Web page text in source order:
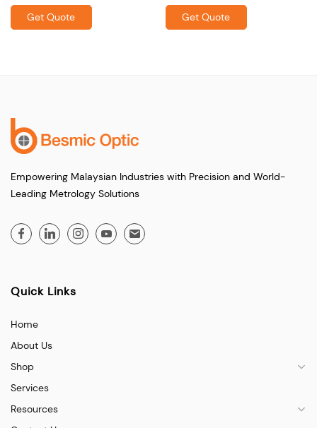
Get Quote Get Quote
Empowering Malaysian Industries with Precision and World-
Leading Metrology Solutions
Quick Links
Home
About Us
Shop
Services
Resources